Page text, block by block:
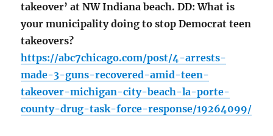
takeover’ at NW Indiana beach. DD: What is
your municipality doing to stop Democrat teen
takeovers?
https://abc7chicago.com/post/4-arrests-
made-3-guns-recovered-amid-teen-
takeover-michigan-city-beach-la-porte-
county-drug-task-force-response/19264099/